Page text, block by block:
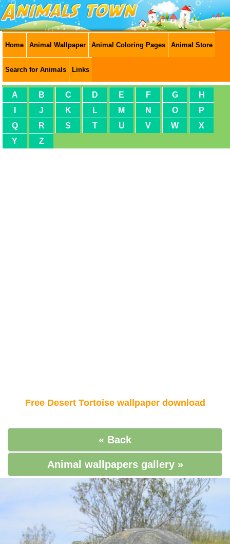
Home Animal Wallpaper Animal Coloring Pages Animal Store
Search for Animals Links
A B C D E F G
H
J K L M N O
P
Q
R S T U V W
X
Y
Z
Free Desert Tortoise wallpaper download
« Back
Animal wallpapers gallery »